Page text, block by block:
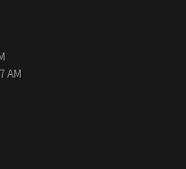
AM